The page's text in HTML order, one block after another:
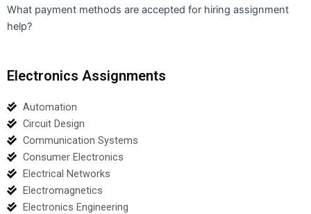
What payment methods are accepted for hiring assignment
help?
Electronics Assignments
Automation
Circuit Design
Communication Systems
Consumer Electronics
Electrical Networks
Electromagnetics
Electronics Engineering